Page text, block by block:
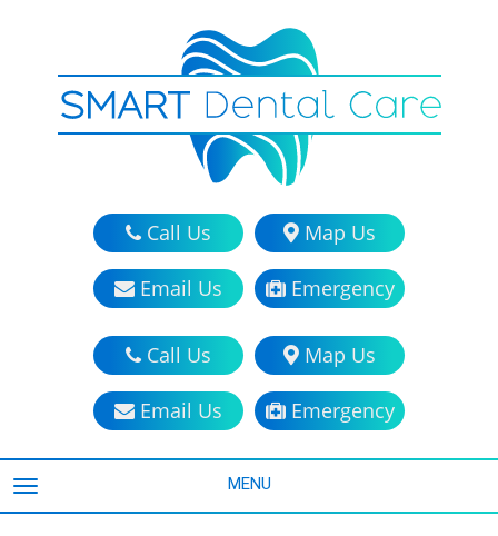
Call Us Map Us
Email Us Emergency
Call Us Map Us
Email Us Emergency
TOGGLE NAVIGATION MENU